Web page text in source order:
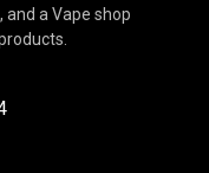
and a Vape shop